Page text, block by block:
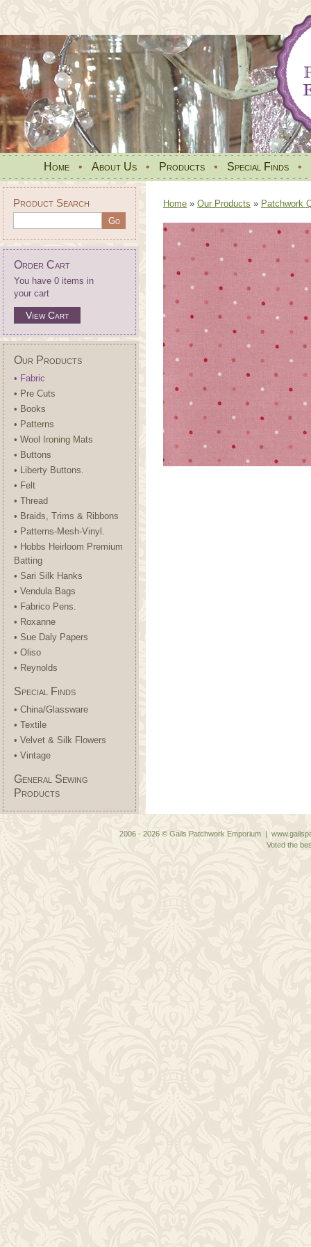
Home • About Us • Products • Special Finds •
Product Search
Order Cart
You have 0 items in
your cart
View Cart
Our Products
• Fabric
• Pre Cuts
• Books
• Patterns
• Wool Ironing Mats
• Buttons
• Liberty Buttons.
• Felt
• Thread
• Braids, Trims & Ribbons
• Patterns-Mesh-Vinyl.
• Hobbs Heirloom Premium
Batting
• Sari Silk Hanks
• Vendula Bags
• Fabrico Pens.
• Roxanne
• Sue Daly Papers
• Oliso
• Reynolds
Special Finds
• China/Glassware
• Textile
• Velvet & Silk Flowers
• Vintage
General Sewing
Products
Home » Our Products » Patchwork
2006 - 2026 © Gails Patchwork Emporium |
Voted the